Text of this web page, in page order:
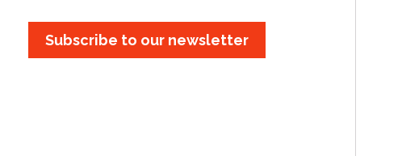
Subscribe to our newsletter